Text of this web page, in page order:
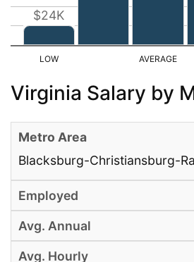
$24K
Virginia Salary by
Blacksburg-Christiansburg-